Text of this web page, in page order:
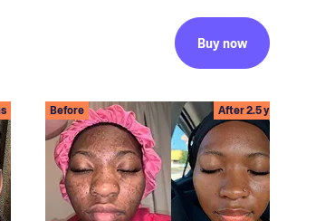
Buy now
Before After 2.5 years